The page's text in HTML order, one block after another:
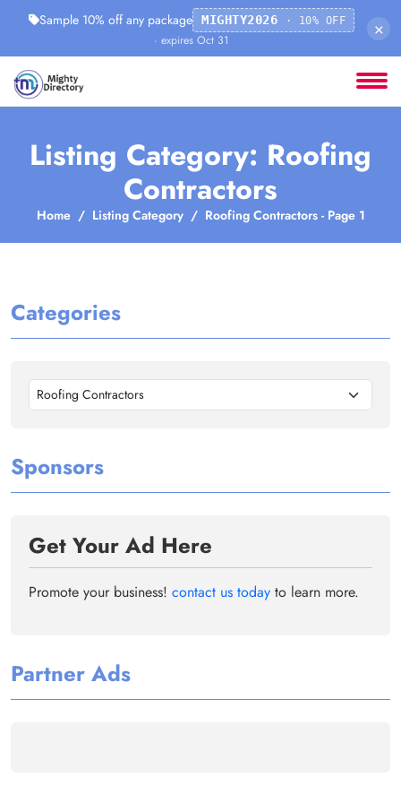
Sample 10% off any package MIGHTY2026 · 10% OFF
· expires Oct 31
×
Listing Category: Roofing
Contractors
Home Listing Category Roofing Contractors - Page 1
Categories
Roofing Contractors
Sponsors
Get Your Ad Here
Promote your business! contact us today to learn more.
Partner Ads